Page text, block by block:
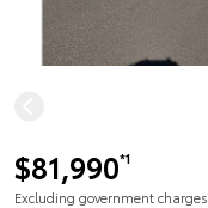
$81,990*1
Excluding government charges